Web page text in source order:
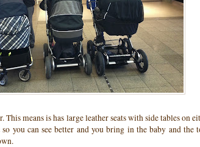
means is has large leather seats with side tables on
you can see better and you bring in the baby and